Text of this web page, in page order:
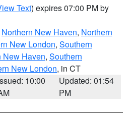
Text) expires 07:00 PM by
Northern New Haven, Northern
New London, Southern
New Haven, Southern
New London, in CT
10:00
Updated: 01:54
PM